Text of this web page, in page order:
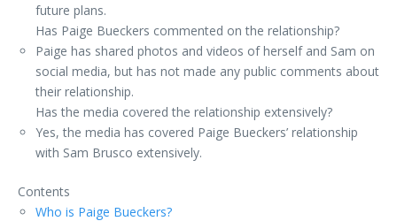
future plans.
Has Paige Bueckers commented on the relationship?
Paige has shared photos and videos of herself and Sam on
social media, but has not made any public comments about
their relationship.
Has the media covered the relationship extensively?
Yes, the media has covered Paige Bueckers’ relationship
with Sam Brusco extensively.
Contents
Who is Paige Bueckers?